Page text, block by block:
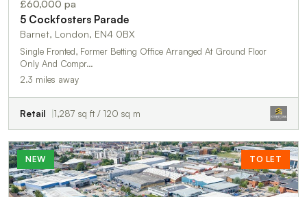
£60,000 pa
5 Cockfosters Parade
Barnet, London, EN4 0BX
Single Fronted, Former Betting Office Arranged At Ground Floor
Only And Compr…
2.3 miles away
Retail 1,287 sq ft / 120 sq m
NEW TO LET